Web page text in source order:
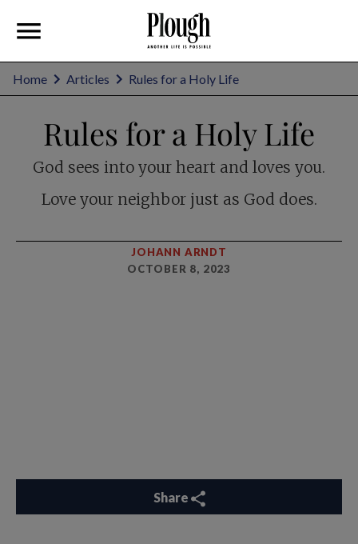
Home Articles Rules for a Holy Life
Rules for a Holy Life
God sees into your heart and loves you.
Love your neighbor just as God does.
JOHANN ARNDT
OCTOBER 8, 2023
Share